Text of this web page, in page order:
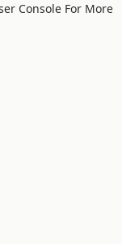
ConsoleFor More